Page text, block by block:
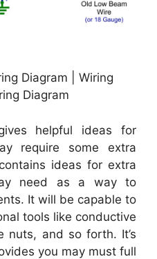
Diagram | Wiring
Diagram
helpful ideas for
require some extra
ideas for extra
need as a way to
It will be capable to
tools like conductive
nuts, and so forth. It’s
you may must full